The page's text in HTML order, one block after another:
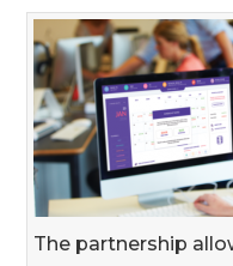
The partnership